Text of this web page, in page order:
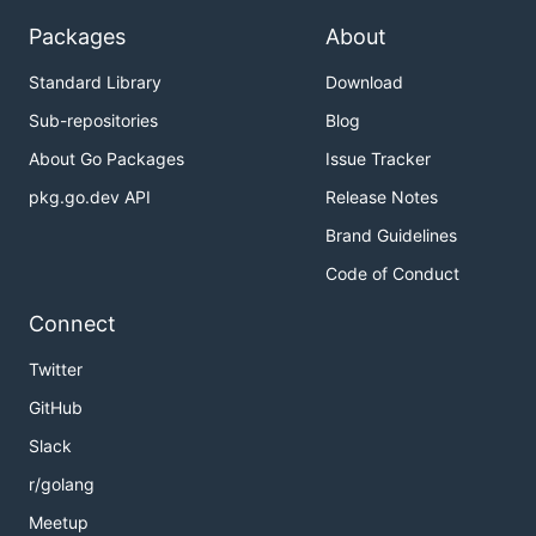
感谢
https://github.com/gogf/gf
https://github.com/PuerkitoBio/goquery
https://github.com/urfave/cli
Author: Skiychan
Link :
License
Packages
Standard Library
Sub-repositories
About Go Packages
pkg.go.dev API
About
Download
Blog
Issue Tracker
Release Notes
Brand Guidelines
Code of Conduct
Connect
Twitter
GitHub
Slack
r/golang
Meetup